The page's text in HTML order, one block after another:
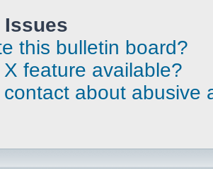
Issues
this bulletin board?
X feature available?
about abusive